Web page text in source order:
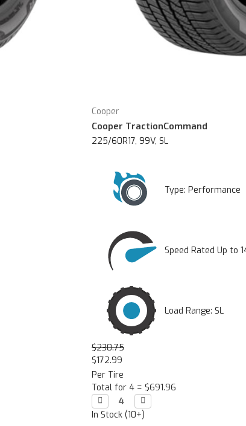
Cooper
Cooper TractionCommand
225/60R17, 99V, SL
Type: Performance
Speed Rated Up to
Load Range: SL
$230.75
$172.99
Per Tire
Total for 4 = $691.96
Decrease
Quantity:
 Increase
Quantity:

In Stock (10+)